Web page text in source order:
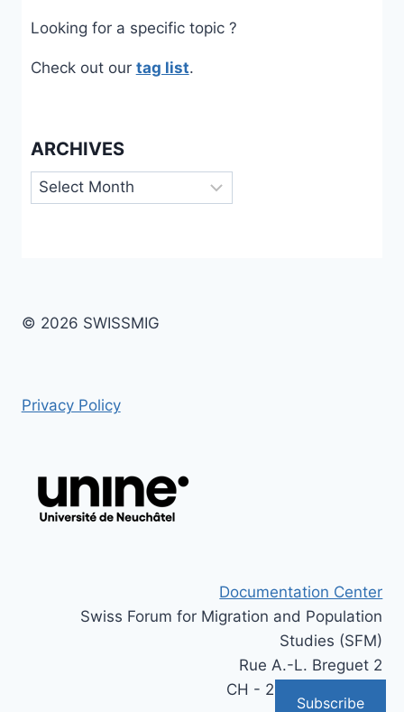
Looking for a specific topic ?
Check out our tag list.
ARCHIVES
Archives
© 2026 SWISSMIG
Privacy Policy
Documentation Center
Swiss Forum for Migration and Population
Studies (SFM)
Rue A.-L. Breguet 2
CH - 2000 Neuchâtel
Subscribe